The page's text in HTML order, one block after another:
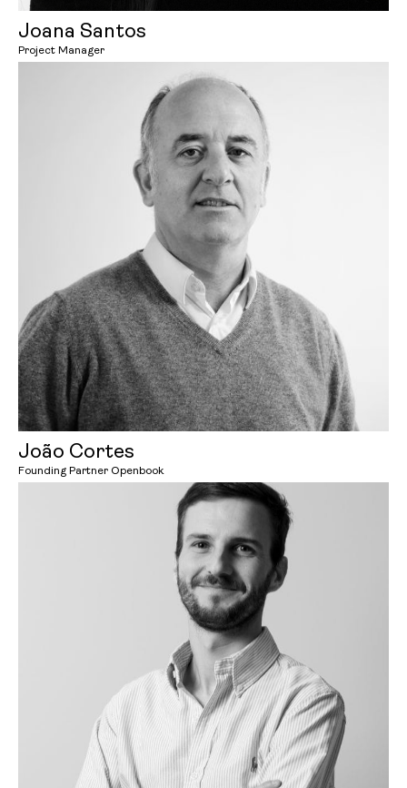
Joana Santos
Project Manager
João Cortes
Founding Partner Openbook